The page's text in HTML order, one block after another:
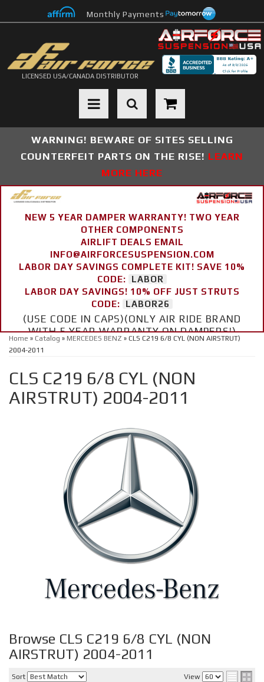
Monthly Payments
LICENSED USA/CANADA DISTRIBUTOR
Toggle navigation
WARNING! BEWARE OF SITES SELLING
COUNTERFEIT PARTS ON THE RISE! LEARN
MORE HERE
NEW 5 YEAR DAMPER WARRANTY! TWO YEAR
OTHER COMPONENTS
AIRLIFT DEALS EMAIL
INFO@AIRFORCESUSPENSION.COM
LABOR DAY SAVINGS COMPLETE KIT! SAVE 10%
CODE:
LABOR
LABOR DAY SAVINGS! 10% OFF JUST STRUTS
CODE:
LABOR26
(USE CODE IN CAPS)(ONLY AIR RIDE BRAND
WITH 5 YEAR WARRANTY ON DAMPERS!)
Home » Catalog » MERCEDES BENZ » CLS C219 6/8 CYL (NON AIRSTRUT)
2004-2011
CLS C219 6/8 CYL (NON
AIRSTRUT) 2004-2011
Browse CLS C219 6/8 CYL (NON
AIRSTRUT) 2004-2011
Sort View